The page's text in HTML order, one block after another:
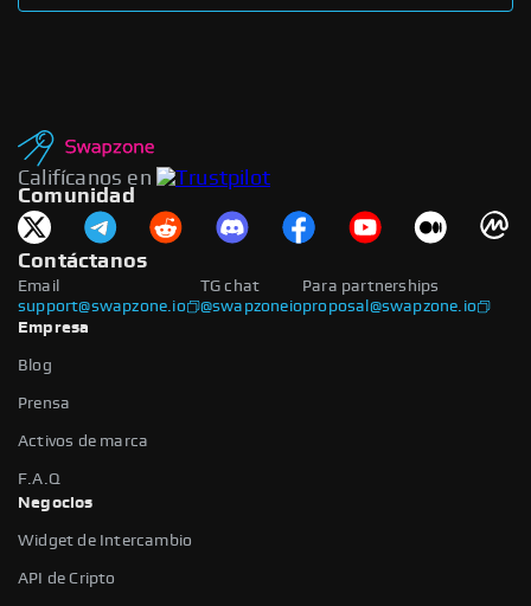
Califícanos en
Comunidad
Contáctanos
Email
support@swapzone.io
Para partnerships
proposal@swapzone.io
TG chat
@swapzoneio
Empresa
Blog
Prensa
Activos de marca
F.A.Q
Negocios
Widget de Intercambio
API de Cripto